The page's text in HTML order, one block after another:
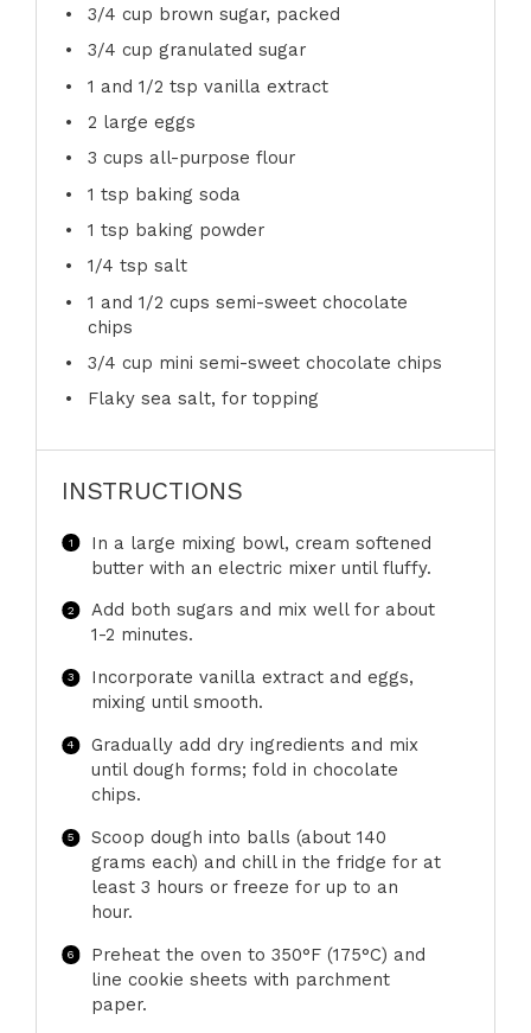
3/4 cup brown sugar, packed
3/4 cup granulated sugar
1 and 1/2 tsp vanilla extract
2 large eggs
3 cups all-purpose flour
1 tsp baking soda
1 tsp baking powder
1/4 tsp salt
1 and 1/2 cups semi-sweet chocolate
chips
3/4 cup mini semi-sweet chocolate chips
Flaky sea salt, for topping
INSTRUCTIONS
In a large mixing bowl, cream softened
butter with an electric mixer until fluffy.
Add both sugars and mix well for about
1-2 minutes.
Incorporate vanilla extract and eggs,
mixing until smooth.
Gradually add dry ingredients and mix
until dough forms; fold in chocolate
chips.
Scoop dough into balls (about 140
grams each) and chill in the fridge for at
least 3 hours or freeze for up to an
hour.
Preheat the oven to 350°F (175°C) and
line cookie sheets with parchment
paper.